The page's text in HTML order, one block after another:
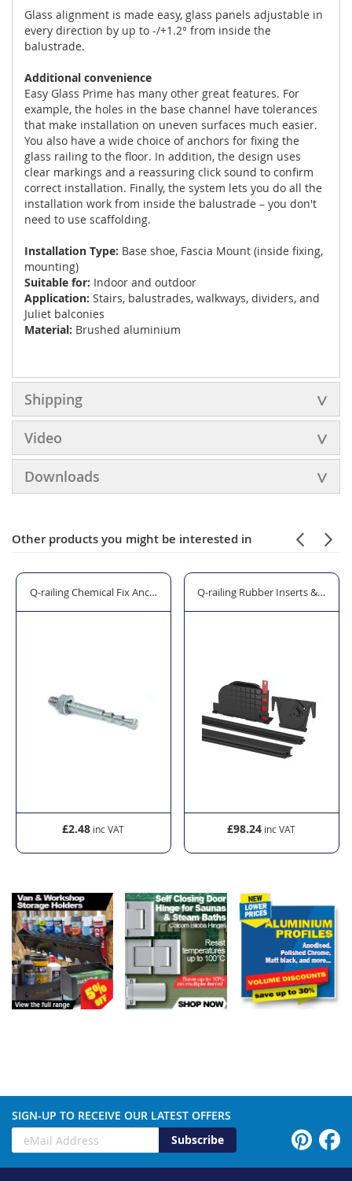
Glass alignment is made easy, glass panels adjustable in
every direction by up to -/+1.2° from inside the
balustrade.
Additional convenience
Easy Glass Prime has many other great features. For
example, the holes in the base channel have tolerances
that make installation on uneven surfaces much easier.
You also have a wide choice of anchors for fixing the
glass railing to the floor. In addition, the design uses
clear markings and a reassuring click sound to confirm
correct installation. Finally, the system lets you do all the
installation work from inside the balustrade – you don't
need to use scaffolding.
Installation Type: Base shoe, Fascia Mount (inside fixing,
mounting)
Suitable for: Indoor and outdoor
Application: Stairs, balustrades, walkways, dividers, and
Juliet balconies
Material: Brushed aluminium
Shipping
Video
Downloads
Other products you might be interested in
Q-railing Chemical Fix Anchor Bolt - Model 4008/4010
£2.48
Q-railing Rubber Inserts &
£98.24
SIGN-UP TO RECEIVE OUR LATEST OFFERS
Subscribe